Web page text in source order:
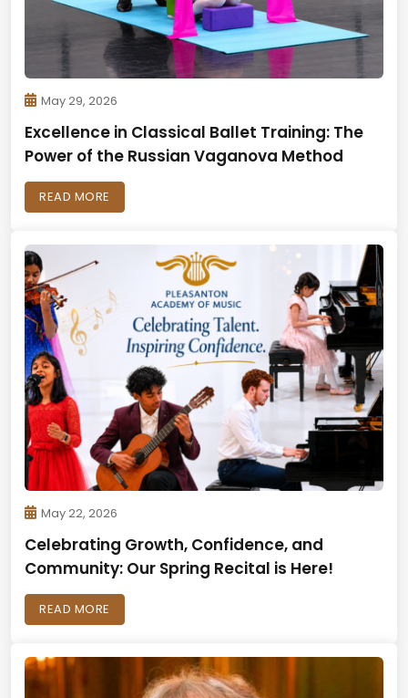
May 29, 2026
Excellence in Classical Ballet Training: The
Power of the Russian Vaganova Method
READ MORE
May 22, 2026
Celebrating Growth, Confidence, and
Community: Our Spring Recital is Here!
READ MORE